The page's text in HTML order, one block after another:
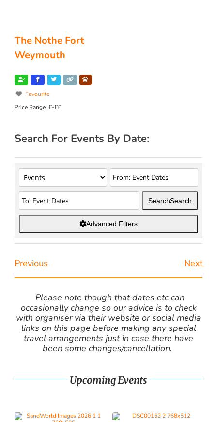
The Nothe Fort
Weymouth
Favourite
Price Range:£-££
Search For Events By Date:
SearchSearch
Advanced Filters
Previous Next
Please note though that dates etc can
occasionally change so our advice is to check
with organiser via their website or social media
links on this page before making any special
travel arrangements just in case there have
been some changes/cancellation.
Upcoming Events